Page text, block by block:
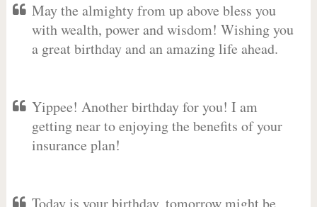
May the almighty from up above bless you
with wealth, power and wisdom! Wishing you
a great birthday and an amazing life ahead.
Yippee! Another birthday for you! I am
getting near to enjoying the benefits of your
insurance plan!
Today is your birthday, tomorrow might be